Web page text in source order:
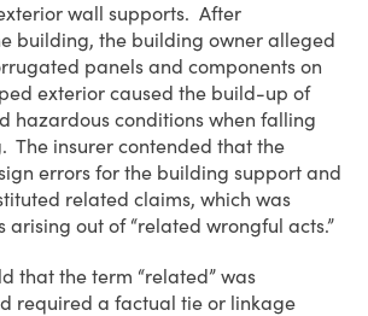
wall supports. After
building, the building owner alleged
panels and components on
exterior caused the build-up of
hazardous conditions when falling
The insurer contended that the
errors for the building support and
related claims, which was
arising out of “related wrongful acts.”
that the term “related” was
required a factual tie or linkage